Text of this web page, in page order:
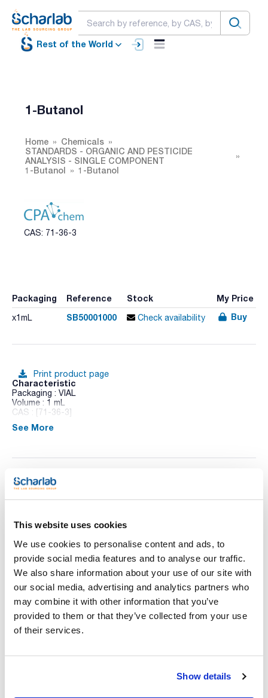
This website uses cookies
We use cookies to personalise content and ads, to
provide social media features and to analyse our traffic.
We also share information about your use of our site with
our social media, advertising and analytics partners who
may combine it with other information that you’ve
provided to them or that they’ve collected from your use
of their services.
Show details
Rest of the World
1-Butanol
Home
Chemicals
STANDARDS - ORGANIC AND PESTICIDE
ANALYSIS - SINGLE COMPONENT
1-Butanol
1-Butanol
CAS: 71-36-3
Packaging Reference Stock My Price
x1mL SB50001000 Check availability Buy
Print product page
Characteristic
Packaging : VIAL
Volume : 1 mL
CAS : [71-36-3]
1-Butanol
See More
Technical documentation
sheet
Register for downloads
SDS / Material Safety
Data Sheets
Register for downloads
Products marked with this image are Scharlau brand
products usually in stock, ready for immediate delivery.